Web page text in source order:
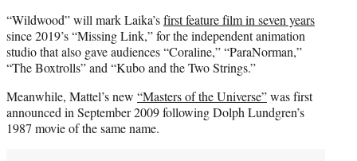
“Wildwood” will mark Laika’sfirst feature film in seven years
since 2019’s “Missing Link,” for the independent animation
studio that also gave audiences “Coraline,” “ParaNorman,”
“The Boxtrolls” and “Kubo and the Two Strings.”
Meanwhile, Mattel’s new “Masters of the Universe”was first
announced in September 2009 following Dolph Lundgren’s
1987 movie of the same name.